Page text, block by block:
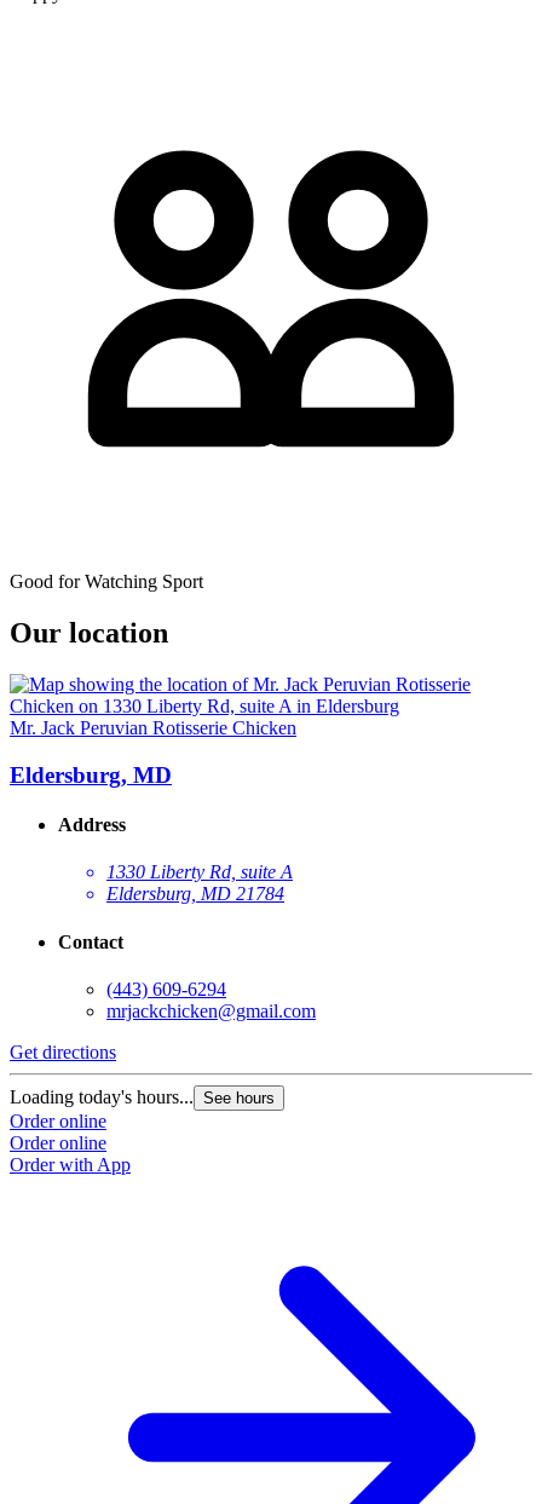
Good for Watching Sport
Our location
Mr. Jack Peruvian Rotisserie Chicken
Eldersburg, MD
Address
1330 Liberty Rd, suite A
Eldersburg, MD 21784
Contact
(443) 609-6294
mrjackchicken@gmail.com
Get directions
Loading today's hours... See hours
Order online
Order online
Order with App